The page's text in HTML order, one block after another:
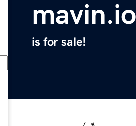
mavin.io
is for sale!